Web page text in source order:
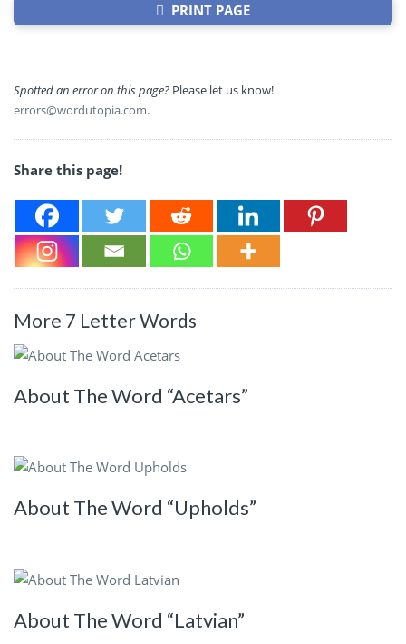
PRINT PAGE
Spotted an error on this page? Please let us know!
errors@wordutopia.com.
Share this page!
More 7 Letter Words
About The Word “Acetars”
About The Word “Upholds”
About The Word “Latvian”